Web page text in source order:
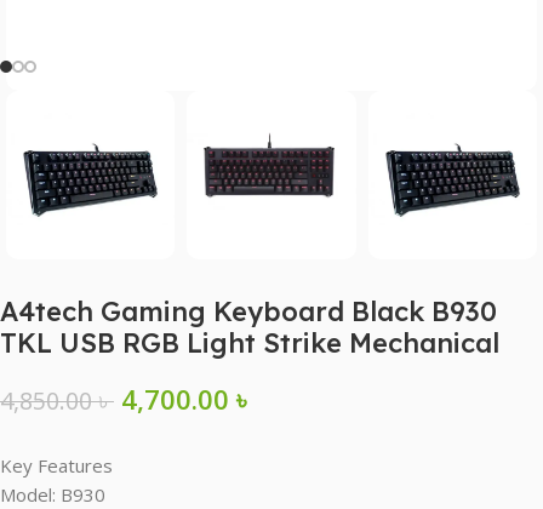
A4tech Gaming Keyboard Black B930
TKL USB RGB Light Strike Mechanical
4,850.00৳ 4,700.00৳
Key Features
Model: B930